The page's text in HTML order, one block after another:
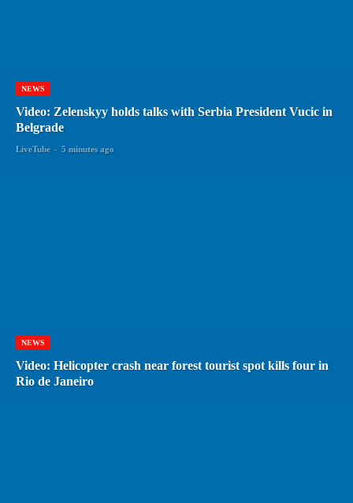
NEWS
Video: Zelenskyy holds talks with Serbia President Vucic in
Belgrade
LiveTube - 5 minutes ago
NEWS
Video: Helicopter crash near forest tourist spot kills four in
Rio de Janeiro